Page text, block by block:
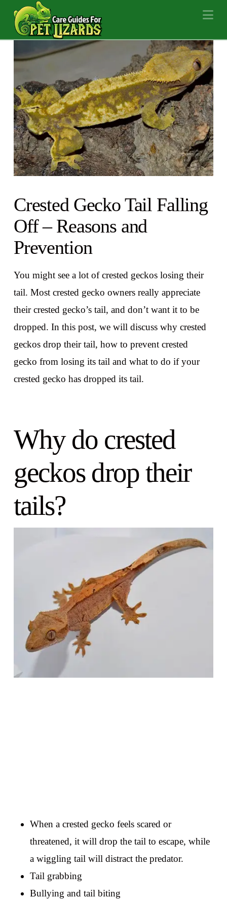
Crested Gecko Tail Falling
Off – Reasons and
Prevention
You might see a lot of crested geckos losing their
tail. Most crested gecko owners really appreciate
their crested gecko’s tail, and don’t want it to be
dropped. In this post, we will discuss why crested
geckos drop their tail, how to prevent crested
gecko from losing its tail and what to do if your
crested gecko has dropped its tail.
Why do crested
geckos drop their
tails?
When a crested gecko feels scared or
threatened, it will drop the tail to escape, while
a wiggling tail will distract the predator.
Tail grabbing
Bullying and tail biting